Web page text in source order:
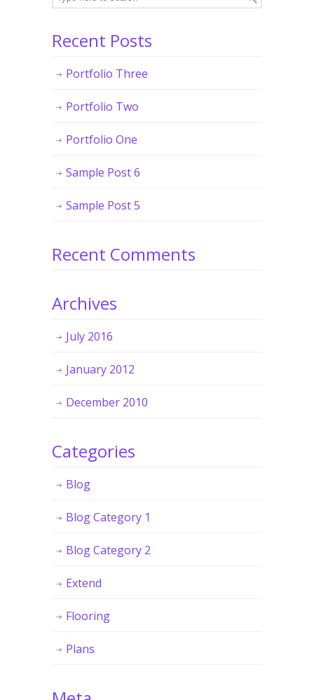
Recent Posts
Portfolio Three
Portfolio Two
Portfolio One
Sample Post 6
Sample Post 5
Recent Comments
Archives
July 2016
January 2012
December 2010
Categories
Blog
Blog Category 1
Blog Category 2
Extend
Flooring
Plans